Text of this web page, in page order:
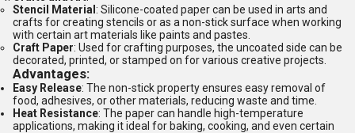
Stencil Material : Silicone-coated paper can be used in arts and
crafts for creating stencils or as a non-stick surface when working
with certain art materials like paints and pastes.
Craft Paper: Used for crafting purposes, the uncoated side can be
decorated, printed, or stamped on for various creative projects.
Advantages:
Easy Release: The non-stick property ensures easy removal of
food, adhesives, or other materials, reducing waste and time.
Heat Resistance: The paper can handle high-temperature
applications, making it ideal for baking, cooking, and even certain